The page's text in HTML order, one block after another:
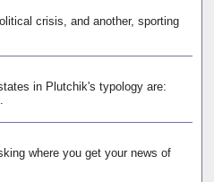
crisis, and another, sporting
in Plutchik's typology are:
where you get your news of